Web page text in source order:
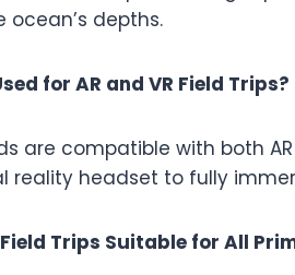
ocean’s depths.
for AR and VR Field Trips?
are compatible with both
reality headset to fully
Field Trips Suitable for All